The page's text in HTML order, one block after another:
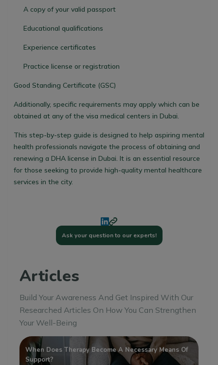
A copy of your valid passport
Educational qualifications
Experience certificates
Practice license or registration
Good Standing Certificate (GSC)
Additionally, specific requirements may apply which can be
obtained at any of the visa medical centers in Dubai.
This step-by-step guide is designed to help aspiring mental
health professionals navigate the process of obtaining and
renewing a DHA license in Dubai. It is an essential resource
for those seeking to provide high-quality mental healthcare
services in the city.
Ask your question to our experts!
Articles
Build Your Awareness And Get Inspired With Our
Researched Articles On How You Can Strengthen
Your Well-Being
When Does Therapy Become A Necessary Means Of
Support?